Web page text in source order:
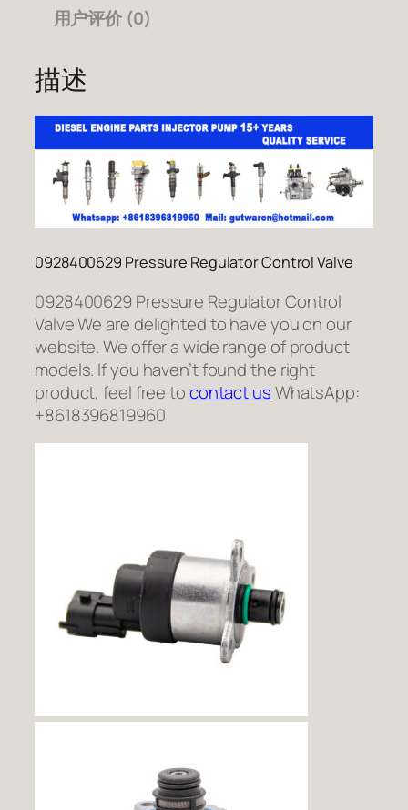
用户评价 (0)
描述
0928400629 Pressure Regulator Control Valve
0928400629 Pressure Regulator Control
Valve We are delighted to have you on our
website. We offer a wide range of product
models. If you haven’t found the right
product, feel free tocontact usWhatsApp:
+8618396819960